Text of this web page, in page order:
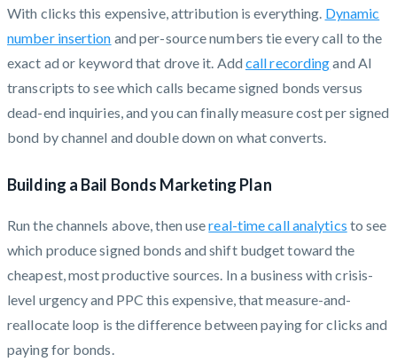
With clicks this expensive, attribution is everything. Dynamic
number insertion and per-source numbers tie every call to the
exact ad or keyword that drove it. Add call recordingand AI
transcripts to see which calls became signed bonds versus
dead-end inquiries, and you can finally measure cost per signed
bond by channel and double down on what converts.
Building a Bail Bonds Marketing Plan
Run the channels above, then usereal-time call analytics to see
which produce signed bonds and shift budget toward the
cheapest, most productive sources. In a business with crisis-
level urgency and PPC this expensive, that measure-and-
reallocate loop is the difference between paying for clicks and
paying for bonds.